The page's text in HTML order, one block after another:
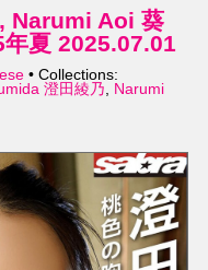
Narumi Aoi 葵
夏 2025.07.01
• Collections:
澄田綾乃, Narumi